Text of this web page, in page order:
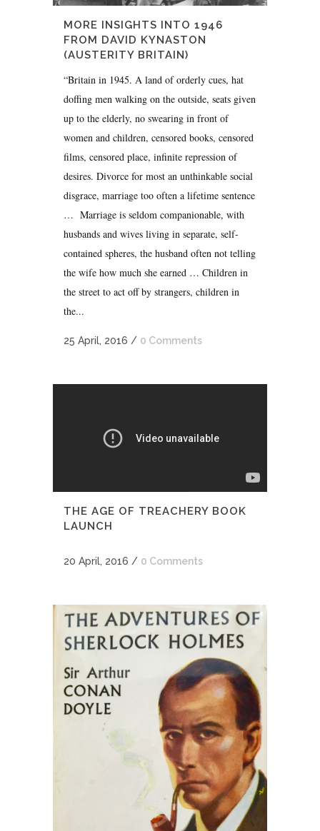
MORE INSIGHTS INTO 1946
FROM DAVID KYNASTON
(AUSTERITY BRITAIN)
“Britain in 1945. A land of orderly cues, hat
doffing men walking on the outside, seats given
up to the elderly, no swearing in front of
women and children, censored books, censored
films, censored place, infinite repression of
desires. Divorce for most an unthinkable social
disgrace, marriage too often a lifetime sentence
… Marriage is seldom companionable, with
husbands and wives living in separate, self-
contained spheres, the husband often not telling
the wife how much she earned … Children in
the street to act off by strangers, children in
the...
25 April, 2016 / 0 Comments
THE AGE OF TREACHERY BOOK
LAUNCH
20 April, 2016 / 0 Comments